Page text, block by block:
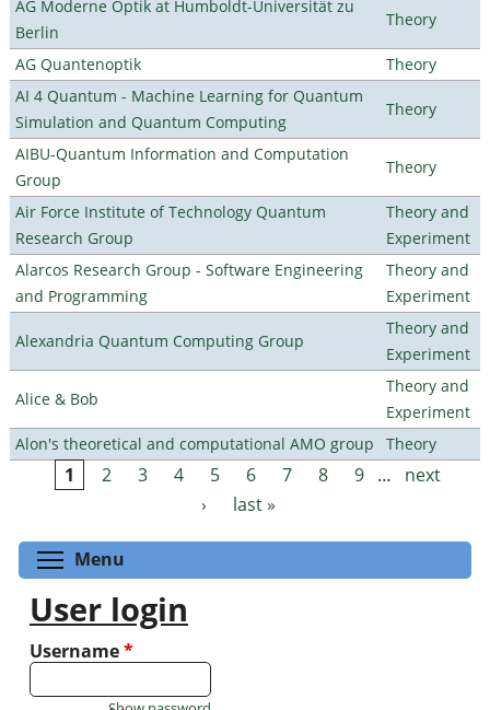
AG Moderne Optik at Humboldt-Universität zu
Berlin
Theory
AG Quantenoptik
Theory
AI 4 Quantum - Machine Learning for Quantum
Simulation and Quantum Computing
Theory
AIBU-Quantum Information and Computation
Group
Theory
Air Force Institute of Technology Quantum
Research Group
Theory and
Experiment
Alarcos Research Group - Software Engineering
and Programming
Theory and
Experiment
Alexandria Quantum Computing Group
Theory and
Experiment
Alice & Bob
Theory and
Experiment
Alon's theoretical and computational AMO group
Theory
Pages
1 2 3 4 5 6 7 8 9 …
next
›
last »
Menu
User login
Username*